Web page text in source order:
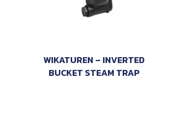
WIKATUREN – INVERTED
BUCKET STEAM TRAP